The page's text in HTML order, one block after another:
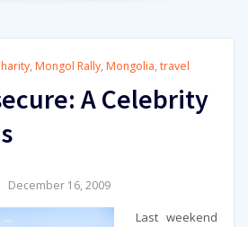
, Mongol Rally, Mongolia, travel
A Celebrity
December 16, 2009
Last weekend